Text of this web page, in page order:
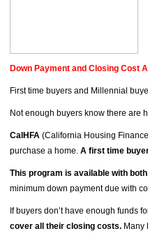
Down Payment and Closing Cost
First time buyers and Millennial
Not enough buyers know there are
CalHFA (California Housing
purchase a home. A first time
This program is available with
minimum down payment due with
If buyers don’t have enough funds
cover all their closing costs. Many